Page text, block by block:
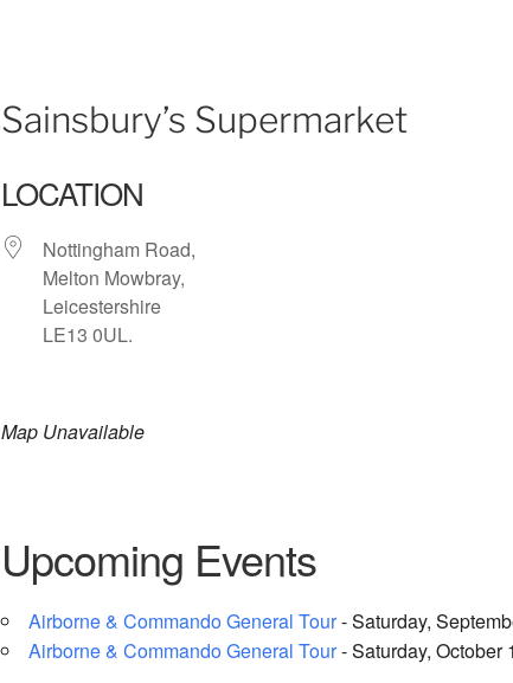
Sainsbury’s Supermarket
LOCATION
Nottingham Road,
Melton Mowbray,
Leicestershire
LE13 0UL.
Map Unavailable
Upcoming Events
Airborne & Commando General Tour- Saturday,
Airborne & Commando General Tour- Saturday, October